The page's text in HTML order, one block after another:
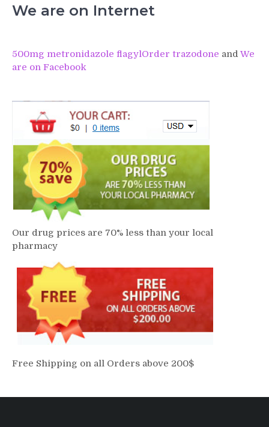
We are on Internet
500mg metronidazole flagylOrder trazodone and We
are on Facebook
Our drug prices are 70% less than your local
pharmacy
Free Shipping on all Orders above 200$